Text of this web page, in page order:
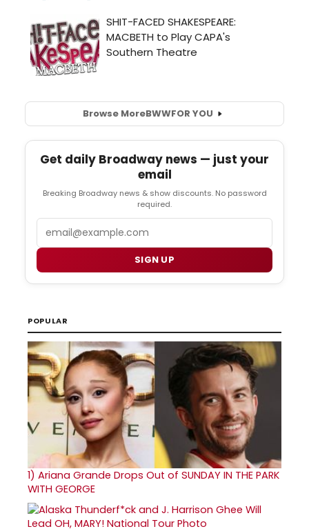
Browse MoreBWWFOR YOU
Get daily Broadway news — just your
email
Breaking Broadway news & show discounts. No password
required.
SIGN UP
POPULAR
1) Ariana Grande Drops Out of SUNDAY IN THE PARK
WITH GEORGE